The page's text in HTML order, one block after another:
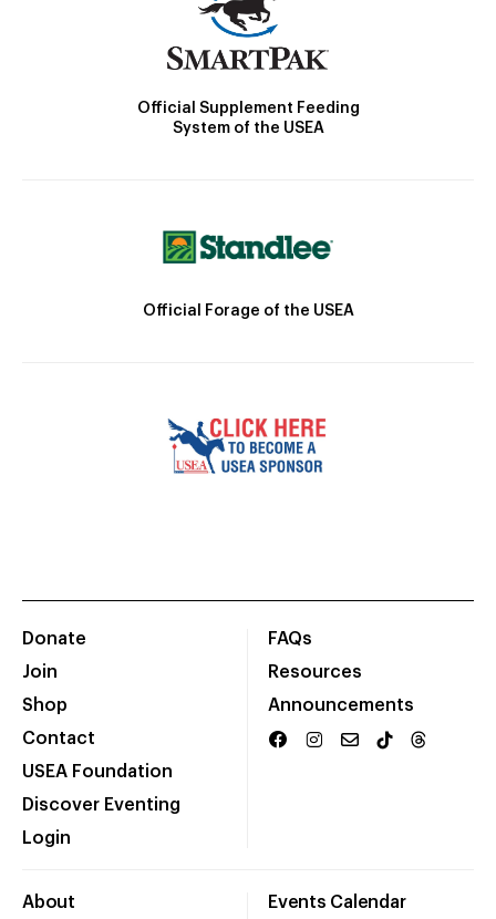
Official Supplement Feeding
System of the USEA
Official Forage of the USEA
Donate
Join
Shop
Contact
USEA Foundation
Discover Eventing
Login
FAQs
Resources
Announcements
About Events Calendar